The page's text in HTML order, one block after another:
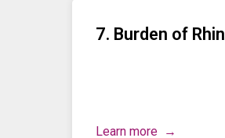
7. Burden of
Learn more